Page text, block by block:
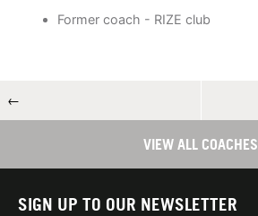
Former coach - RIZE club
←
VIEW ALL COACHES
SIGN UP TO OUR NEWSLETTER